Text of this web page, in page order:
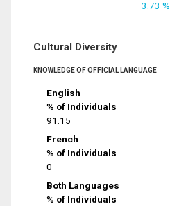
3.73 %
Cultural Diversity
KNOWLEDGE OF OFFICIAL LANGUAGE
English
% of Individuals
91.15
French
% of Individuals
0
Both Languages
% of Individuals